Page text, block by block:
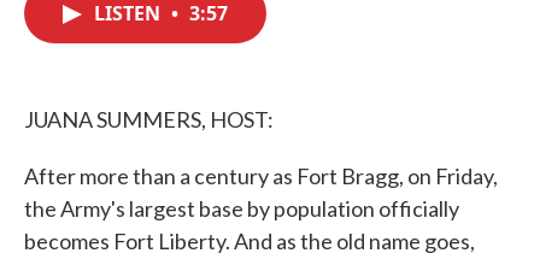
LISTEN • 3:57
JUANA SUMMERS, HOST:
After more than a century as Fort Bragg, on Friday,
the Army's largest base by population officially
becomes Fort Liberty. And as the old name goes,